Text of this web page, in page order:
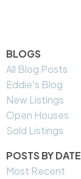
BLOGS
All Blog Posts
Eddie's Blog
New Listings
Open Houses
Sold Listings
POSTS BY DATE
Most Recent